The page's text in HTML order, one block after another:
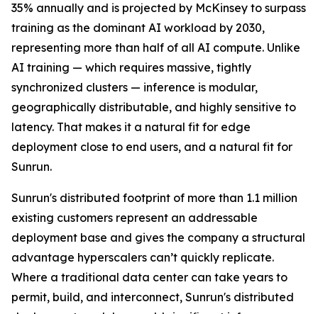
35% annually and is projected by McKinsey to surpass
training as the dominant AI workload by 2030,
representing more than half of all AI compute. Unlike
AI training — which requires massive, tightly
synchronized clusters — inference is modular,
geographically distributable, and highly sensitive to
latency. That makes it a natural fit for edge
deployment close to end users, and a natural fit for
Sunrun.
Sunrun's distributed footprint of more than 1.1 million
existing customers represent an addressable
deployment base and gives the company a structural
advantage hyperscalers can’t quickly replicate.
Where a traditional data center can take years to
permit, build, and interconnect, Sunrun's distributed